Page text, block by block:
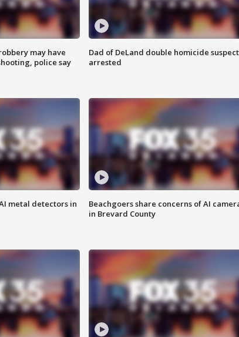
may have
police say
Dad of DeLand double homicide suspect
arrested
metal detectors in
Beachgoers share concerns of AI
in Brevard County